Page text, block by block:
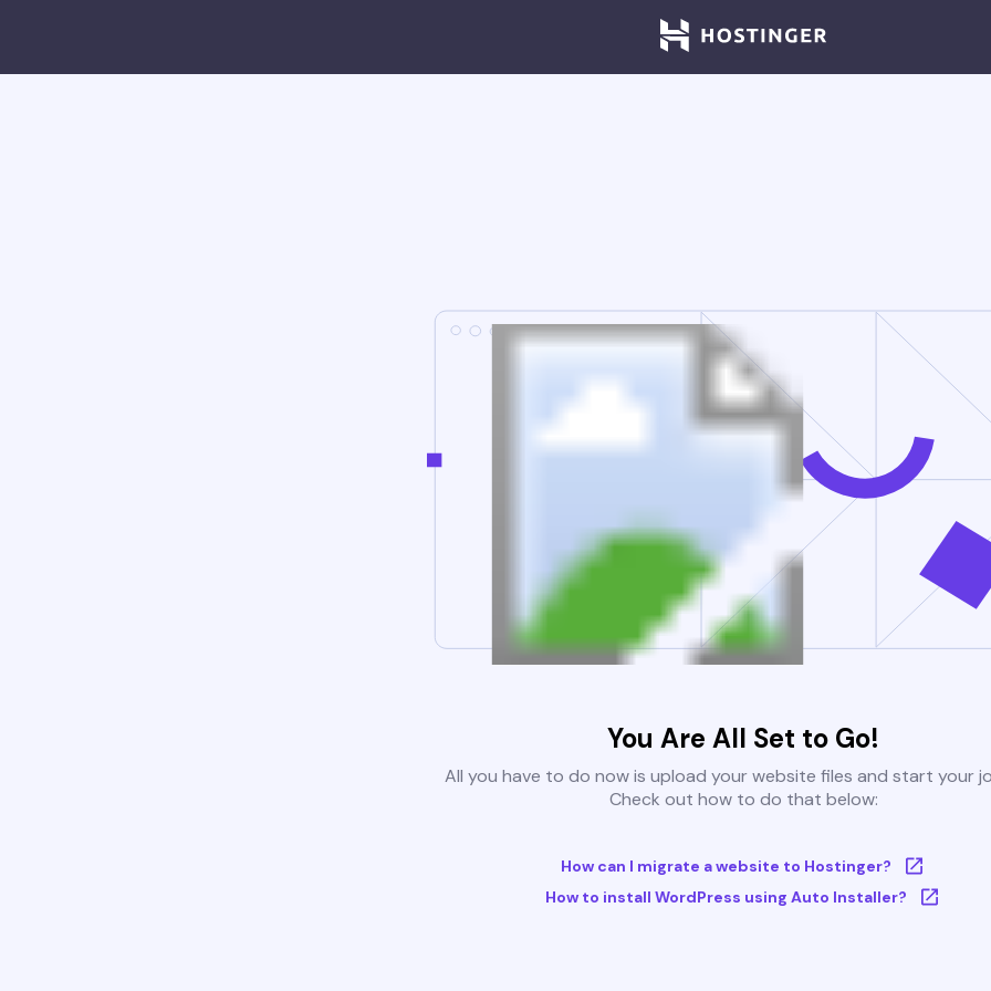
You Are All Set to Go!
All you have to do now is upload your website files and start your
Check out how to do that below:
How can I migrate a website to Hostinger?
How to install WordPress using Auto Installer?